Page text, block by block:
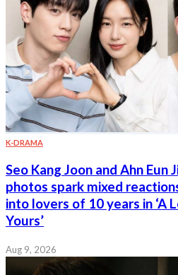
K-DRAMA
Seo Kang Joon and Ahn Eun
photos spark mixed
into lovers of 10 years in ‘A
Yours’
Aug 9, 2026